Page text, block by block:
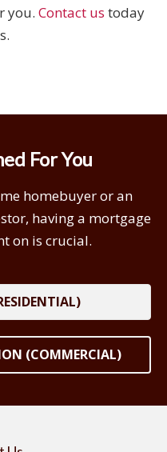
you. Contact us today
For You
homebuyer or an
having a mortgage
on is crucial.
(COMMERCIAL)